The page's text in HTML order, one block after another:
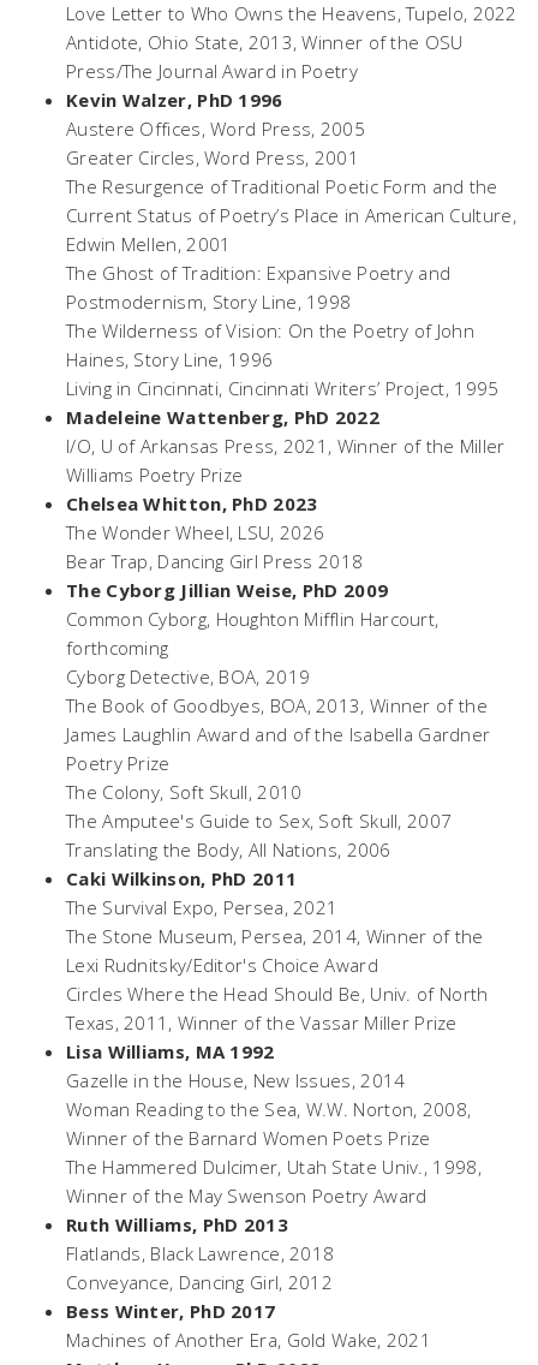
Love Letter to Who Owns the Heavens, Tupelo, 2022
Antidote, Ohio State, 2013, Winner of the OSU
Press/The Journal Award in Poetry
Kevin Walzer, PhD 1996
Austere Offices, Word Press, 2005
Greater Circles, Word Press, 2001
The Resurgence of Traditional Poetic Form and the
Current Status of Poetry’s Place in American Culture,
Edwin Mellen, 2001
The Ghost of Tradition: Expansive Poetry and
Postmodernism, Story Line, 1998
The Wilderness of Vision: On the Poetry of John
Haines, Story Line, 1996
Living in Cincinnati, Cincinnati Writers’ Project, 1995
Madeleine Wattenberg, PhD 2022
I/O, U of Arkansas Press, 2021, Winner of the Miller
Williams Poetry Prize
Chelsea Whitton, PhD 2023
The Wonder Wheel, LSU, 2026
Bear Trap, Dancing Girl Press 2018
The Cyborg Jillian Weise, PhD 2009
Common Cyborg, Houghton Mifflin Harcourt,
forthcoming
Cyborg Detective, BOA, 2019
The Book of Goodbyes, BOA, 2013, Winner of the
James Laughlin Award and of the Isabella Gardner
Poetry Prize
The Colony, Soft Skull, 2010
The Amputee's Guide to Sex, Soft Skull, 2007
Translating the Body, All Nations, 2006
Caki Wilkinson, PhD 2011
The Survival Expo, Persea, 2021
The Stone Museum, Persea, 2014, Winner of the
Lexi Rudnitsky/Editor's Choice Award
Circles Where the Head Should Be, Univ. of North
Texas, 2011, Winner of the Vassar Miller Prize
Lisa Williams, MA 1992
Gazelle in the House, New Issues, 2014
Woman Reading to the Sea, W.W. Norton, 2008,
Winner of the Barnard Women Poets Prize
The Hammered Dulcimer, Utah State Univ., 1998,
Winner of the May Swenson Poetry Award
Ruth Williams, PhD 2013
Flatlands, Black Lawrence, 2018
Conveyance, Dancing Girl, 2012
Bess Winter, PhD 2017
Machines of Another Era, Gold Wake, 2021